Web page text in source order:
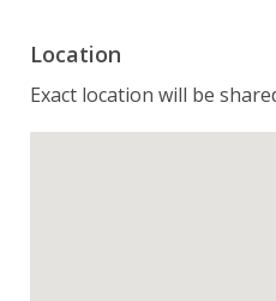
Location
Exact location will be